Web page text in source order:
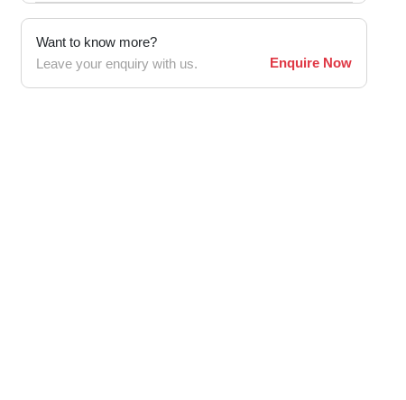
Want to know more?
Leave your enquiry with us.
Enquire Now